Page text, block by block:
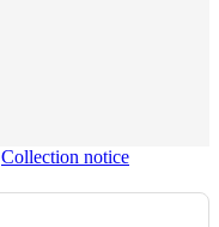
Collection notice